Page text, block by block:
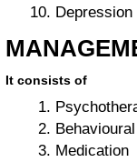
Depression
It consists of
Medication